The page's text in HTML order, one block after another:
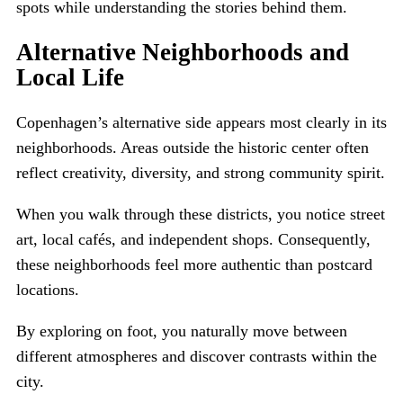
spots while understanding the stories behind them.
Alternative Neighborhoods and
Local Life
Copenhagen’s alternative side appears most clearly in its
neighborhoods. Areas outside the historic center often
reflect creativity, diversity, and strong community spirit.
When you walk through these districts, you notice street
art, local cafés, and independent shops. Consequently,
these neighborhoods feel more authentic than postcard
locations.
By exploring on foot, you naturally move between
different atmospheres and discover contrasts within the
city.